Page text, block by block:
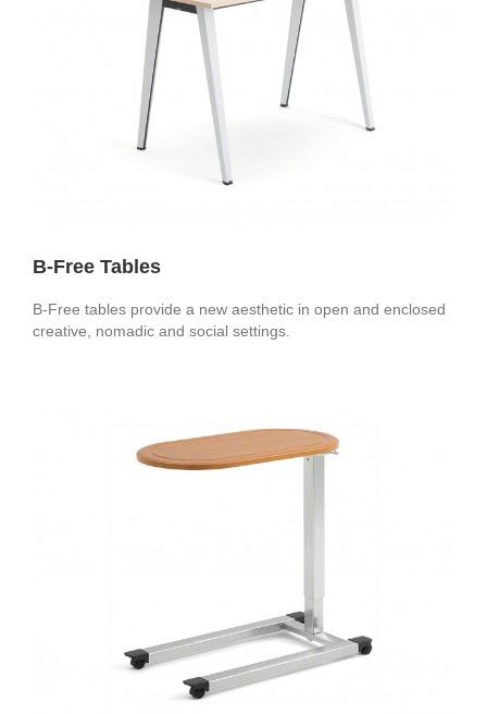
B-Free Tables
B-Free tables provide a new aesthetic in open and enclosed
creative, nomadic and social settings.